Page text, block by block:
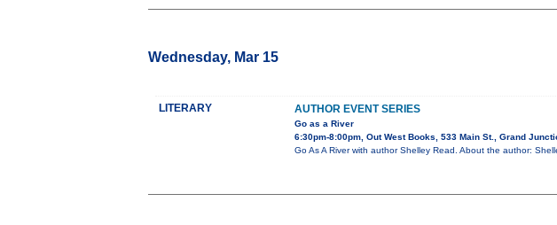
Wednesday, Mar 15
LITERARY AUTHOR EVENT SERIES
Go as a River
6:30pm-8:00pm, Out West Books, 533 Main St., Grand
Go As A River with author Shelley Read. About the author: